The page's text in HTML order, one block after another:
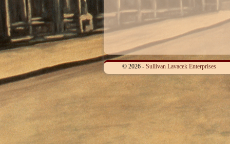
© 2026 - Sullivan Lavacek Enterprises